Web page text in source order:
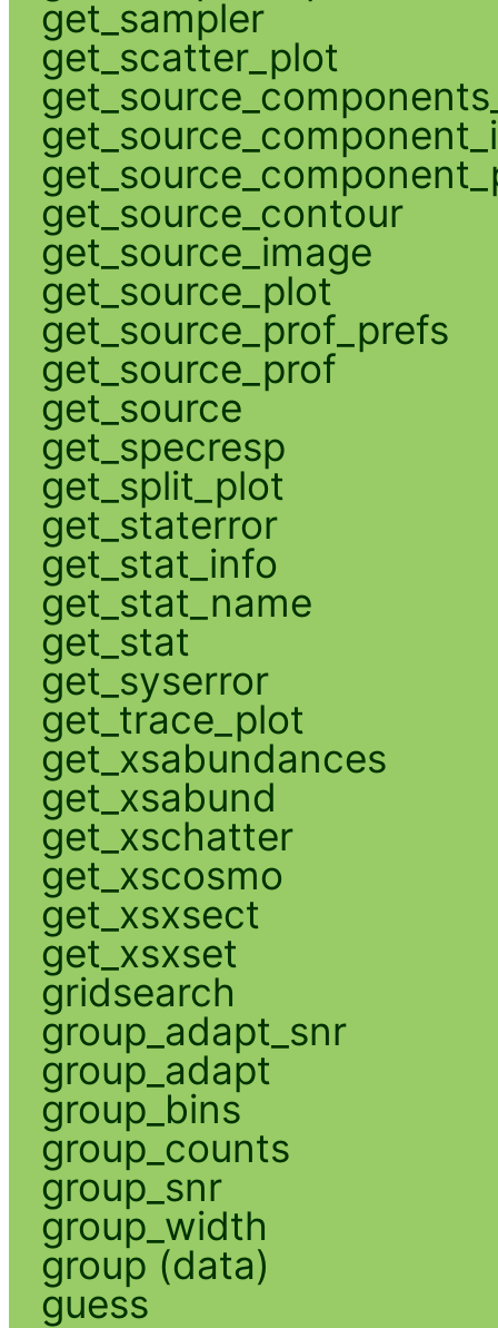
get_sampler
get_scatter_plot
get_source_contour
get_source_image
get_source_plot
get_source_prof_prefs
get_source_prof
get_source
get_specresp
get_split_plot
get_staterror
get_stat_info
get_stat_name
get_stat
get_syserror
get_trace_plot
get_xsabundances
get_xsabund
get_xschatter
get_xscosmo
get_xsxsect
get_xsxset
gridsearch
group_adapt_snr
group_adapt
group_bins
group_counts
group_snr
group_width
group (data)
guess